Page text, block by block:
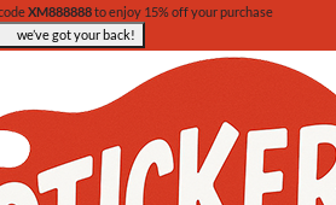
XM888888to enjoy 15% off your purchase
we’ve got your back!